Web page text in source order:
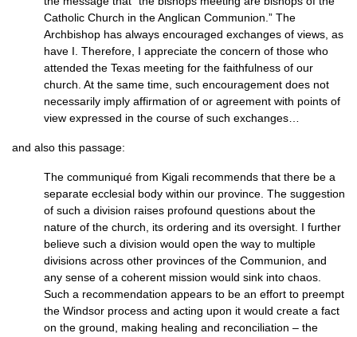
Catholic Church in the Anglican Communion.” The
Archbishop has always encouraged exchanges of views, as
have I. Therefore, I appreciate the concern of those who
attended the Texas meeting for the faithfulness of our
church. At the same time, such encouragement does not
necessarily imply affirmation of or agreement with points of
view expressed in the course of such exchanges…
and also this passage:
The communiqué from Kigali recommends that there be a
separate ecclesial body within our province. The suggestion
of such a division raises profound questions about the
nature of the church, its ordering and its oversight. I further
believe such a division would open the way to multiple
divisions across other provinces of the Communion, and
any sense of a coherent mission would sink into chaos.
Such a recommendation appears to be an effort to preempt
the Windsor process and acting upon it would create a fact
on the ground, making healing and reconciliation – the